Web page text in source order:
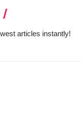
articles instantly!